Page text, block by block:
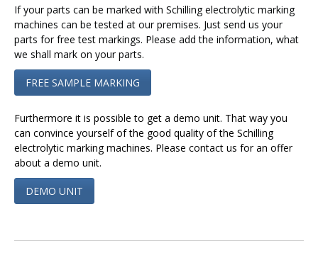
If your parts can be marked with Schilling electrolytic marking
machines can be tested at our premises. Just send us your
parts for free test markings. Please add the information, what
we shall mark on your parts.
FREE SAMPLE MARKING
Furthermore it is possible to get a demo unit. That way you
can convince yourself of the good quality of the Schilling
electrolytic marking machines. Please contact us for an offer
about a demo unit.
DEMO UNIT